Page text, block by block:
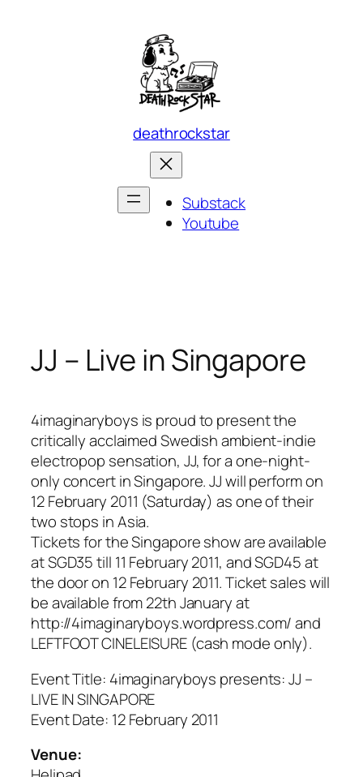
deathrockstar
Substack
Youtube
JJ – Live in Singapore
4imaginaryboys is proud to present the
critically acclaimed Swedish ambient-indie
electropop sensation, JJ, for a one-night-
only concert in Singapore. JJ will perform on
12 February 2011 (Saturday) as one of their
two stops in Asia.
Tickets for the Singapore show are available
at SGD35 till 11 February 2011, and SGD45 at
the door on 12 February 2011. Ticket sales will
be available from 22th January at
http://4imaginaryboys.wordpress.com/ and
LEFTFOOT CINELEISURE (cash mode only).
Event Title: 4imaginaryboys presents: JJ –
LIVE IN SINGAPORE
Event Date: 12 February 2011
Venue: